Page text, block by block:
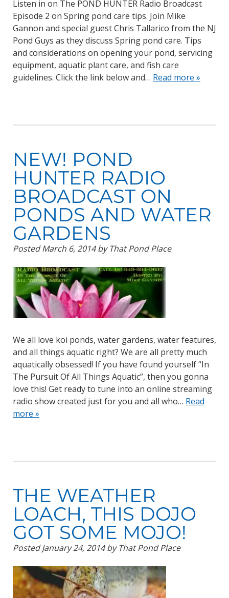
Listen in on The POND HUNTER Radio Broadcast
Episode 2 on Spring pond care tips. Join Mike
Gannon and special guest Chris Tallarico from the NJ
Pond Guys as they discuss Spring pond care. Tips
and considerations on opening your pond, servicing
equipment, aquatic plant care, and fish care
guidelines. Click the link below and… Read more »
NEW! POND
HUNTER RADIO
BROADCAST ON
PONDS AND WATER
GARDENS
PostedMarch 6, 2014 by That Pond Place
We all love koi ponds, water gardens, water features,
and all things aquatic right? We are all pretty much
aquatically obsessed! If you have found yourself “In
The Pursuit Of All Things Aquatic”, then you gonna
love this! Get ready to tune into an online streaming
radio show created just for you and all who… Read
more »
THE WEATHER
LOACH, THIS DOJO
GOT SOME MOJO!
PostedJanuary 24, 2014 by That Pond Place